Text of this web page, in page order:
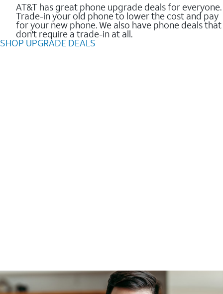
AT&T has great phone upgrade deals for everyone.
Trade-in your old phone to lower the cost and pay
for your new phone. We also have phone deals that
don't require a trade-in at all.
SHOP UPGRADE DEALS